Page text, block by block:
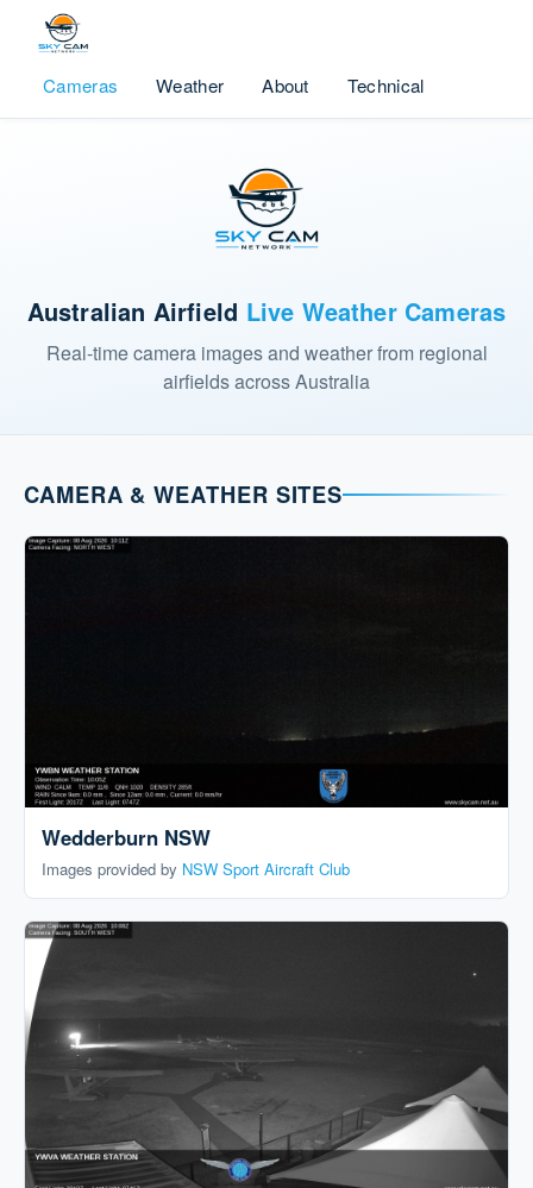
Cameras Weather About Technical
Australian Airfield Live Weather Cameras
Real-time camera images and weather from regional
airfields across Australia
CAMERA & WEATHER SITES
Wedderburn NSW
Images provided by NSW Sport Aircraft Club